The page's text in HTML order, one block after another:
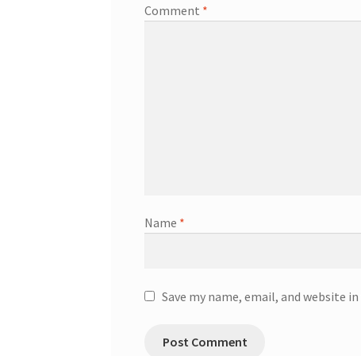
Comment *
Name *
Save my name, email, and website